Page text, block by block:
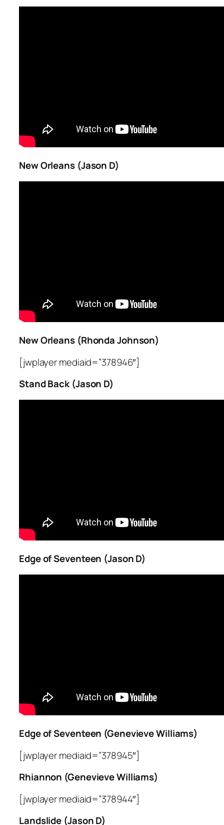
New Orleans (Jason D)
New Orleans (Rhonda Johnson)
[jwplayer mediaid=”378946″]
Stand Back (Jason D)
Edge of Seventeen (Jason D)
Edge of Seventeen (Genevieve Williams)
[jwplayer mediaid=”378945″]
Rhiannon (Genevieve Williams)
[jwplayer mediaid=”378944″]
Landslide (Jason D)